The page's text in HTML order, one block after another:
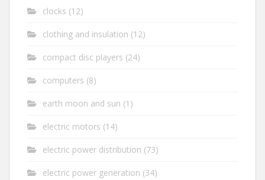
clocks (12)
clothing and insulation (12)
compact disc players (24)
computers (8)
earth moon and sun (1)
electric motors (14)
electric power distribution (73)
electric power generation (34)